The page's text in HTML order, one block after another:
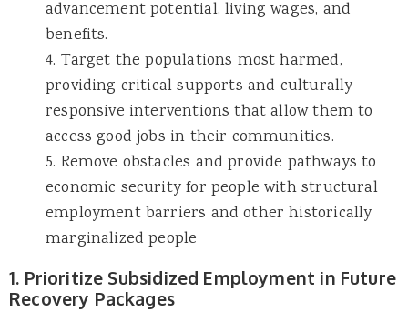
advancement potential, living wages, and
benefits.
4. Target the populations most harmed,
providing critical supports and culturally
responsive interventions that allow them to
access good jobs in their communities.
5. Remove obstacles and provide pathways to
economic security for people with structural
employment barriers and other historically
marginalized people
1. Prioritize Subsidized Employment in Future
Recovery Packages